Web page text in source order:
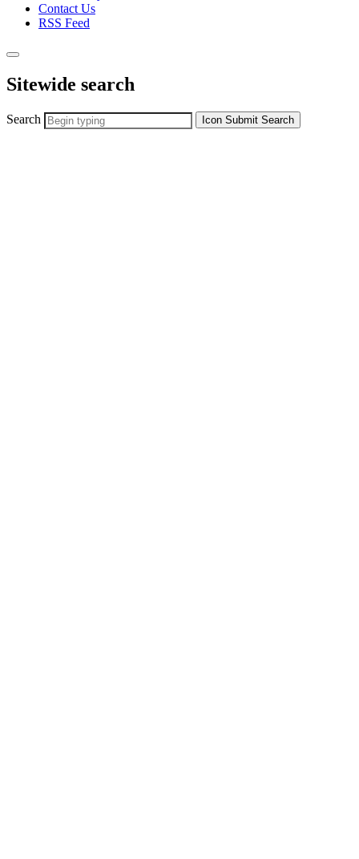
Contact Us
RSS Feed
Sitewide search
Search Icon Submit Search